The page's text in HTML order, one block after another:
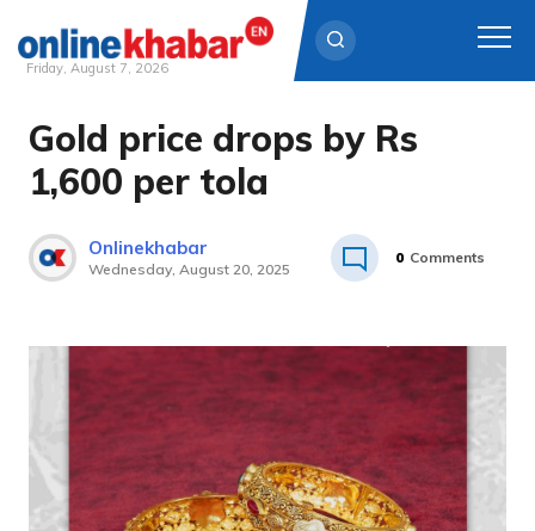
Skip
content
Friday, August 7, 2026
Gold price drops by Rs
1,600 per tola
Onlinekhabar
Wednesday, August 20, 2025
0 Comments